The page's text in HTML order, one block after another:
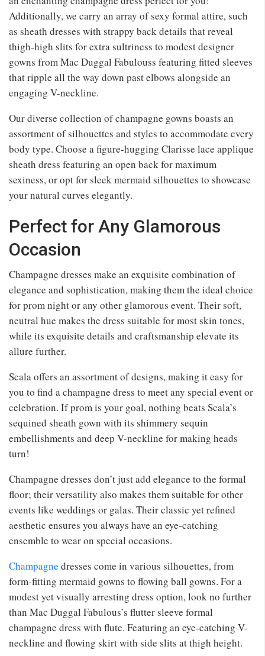
Additionally, we carry an array of sexy formal attire, such
as sheath dresses with strappy back details that reveal
thigh-high slits for extra sultriness to modest designer
gowns from Mac Duggal Fabulouss featuring fitted sleeves
that ripple all the way down past elbows alongside an
engaging V-neckline.
Our diverse collection of champagne gowns boasts an
assortment of silhouettes and styles to accommodate every
body type. Choose a figure-hugging Clarisse lace applique
sheath dress featuring an open back for maximum
sexiness, or opt for sleek mermaid silhouettes to showcase
your natural curves elegantly.
Perfect for Any Glamorous
Occasion
Champagne dresses make an exquisite combination of
elegance and sophistication, making them the ideal choice
for prom night or any other glamorous event. Their soft,
neutral hue makes the dress suitable for most skin tones,
while its exquisite details and craftsmanship elevate its
allure further.
Scala offers an assortment of designs, making it easy for
you to find a champagne dress to meet any special event or
celebration. If prom is your goal, nothing beats Scala’s
sequined sheath gown with its shimmery sequin
embellishments and deep V-neckline for making heads
turn!
Champagne dresses don’t just add elegance to the formal
floor; their versatility also makes them suitable for other
events like weddings or galas. Their classic yet refined
aesthetic ensures you always have an eye-catching
ensemble to wear on special occasions.
Champagne dresses come in various silhouettes, from
form-fitting mermaid gowns to flowing ball gowns. For a
modest yet visually arresting dress option, look no further
than Mac Duggal Fabulous’s flutter sleeve formal
champagne dress with flute. Featuring an eye-catching V-
neckline and flowing skirt with side slits at thigh height.